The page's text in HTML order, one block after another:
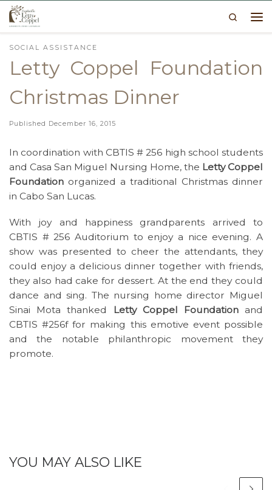
Skip to content
Search
SOCIAL ASSISTANCE
Letty Coppel Foundation
Christmas Dinner
Published December 16, 2015
In coordination with CBTIS # 256 high school students
and Casa San Miguel Nursing Home, the Letty Coppel
Foundation organized a traditional Christmas dinner
in Cabo San Lucas.
With joy and happiness grandparents arrived to
CBTIS # 256 Auditorium to enjoy a nice evening. A
show was presented to cheer the attendants, they
could enjoy a delicious dinner together with friends,
they also had cake for dessert. At the end they could
dance and sing. The nursing home director Miguel
Sinai Mota thanked
Letty Coppel Foundationand
CBTIS #256f for making this emotive event possible
and the notable philanthropic movement they
promote.
YOU MAY ALSO LIKE